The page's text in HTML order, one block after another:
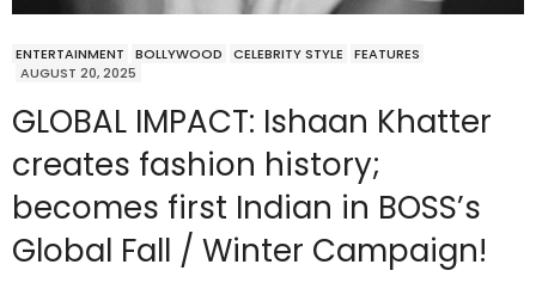
ENTERTAINMENT BOLLYWOOD CELEBRITY STYLE
FEATURES
AUGUST 20, 2025
GLOBAL IMPACT: Ishaan Khatter
creates fashion history;
becomes first Indian in BOSS’s
Global Fall / Winter Campaign!